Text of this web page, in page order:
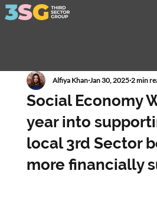
Social Economy
year into
local 3rd Sector
more financially
Alfiya Khan Jan 30, 2025 2 min